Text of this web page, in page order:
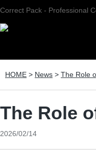
Correct Pack - Professional
HOME > News > The Role
The Role
2026/02/14